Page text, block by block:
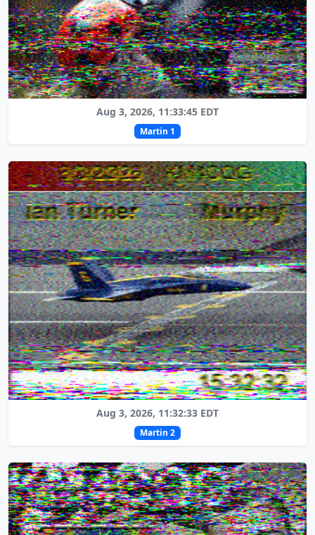
Aug 3, 2026, 11:33:45 EDT
Martin 1
Aug 3, 2026, 11:32:33 EDT
Martin 2